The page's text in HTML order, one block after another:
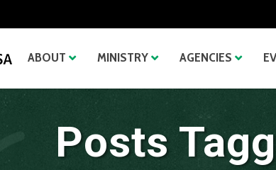
ABOUT MINISTRY AGENCIES
Posts